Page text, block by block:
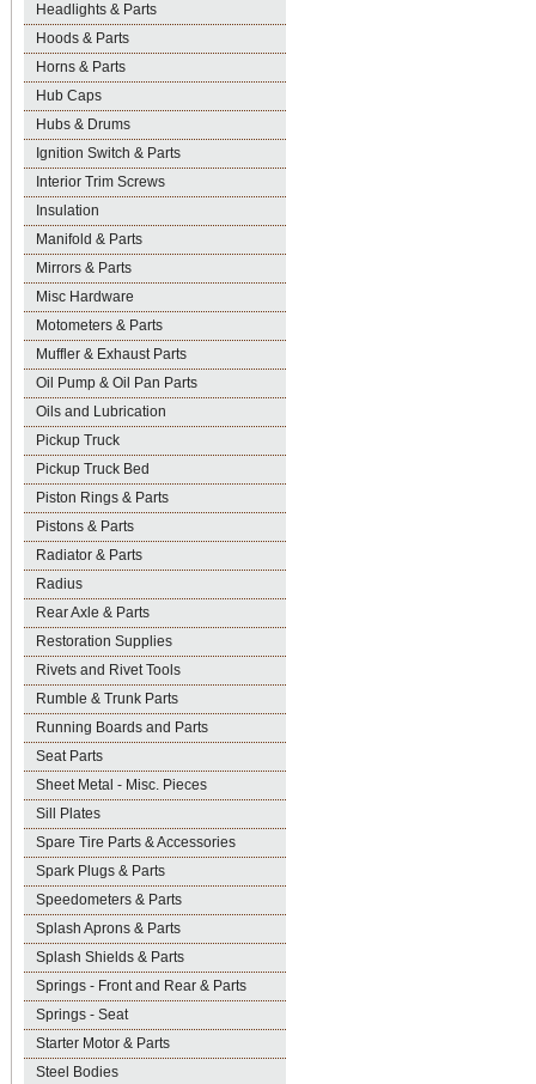
Headlights & Parts
Hoods & Parts
Horns & Parts
Hub Caps
Hubs & Drums
Ignition Switch & Parts
Interior Trim Screws
Insulation
Manifold & Parts
Mirrors & Parts
Misc Hardware
Motometers & Parts
Muffler & Exhaust Parts
Oil Pump & Oil Pan Parts
Oils and Lubrication
Pickup Truck
Pickup Truck Bed
Piston Rings & Parts
Pistons & Parts
Radiator & Parts
Radius
Rear Axle & Parts
Restoration Supplies
Rivets and Rivet Tools
Rumble & Trunk Parts
Running Boards and Parts
Seat Parts
Sheet Metal - Misc. Pieces
Sill Plates
Spare Tire Parts & Accessories
Spark Plugs & Parts
Speedometers & Parts
Splash Aprons & Parts
Splash Shields & Parts
Springs - Front and Rear & Parts
Springs - Seat
Starter Motor & Parts
Steel Bodies